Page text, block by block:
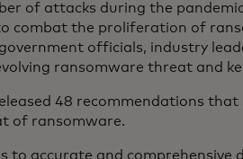
of attacks during the
combat the proliferation of
officials, industry
ransomware threat and
48 recommendations that
of ransomware.
to accurate and comprehensive